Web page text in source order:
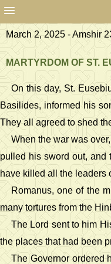
March 2, 2025 - Amshir
MARTYRDOM OF ST.
On this day, St.
Basilides, informed his
They all agreed to shed
When the war was
pulled his sword out, and
have killed all the leaders
Romanus, one of the
many tortures from the
The Lord sent to him
the places that had been
The Governor ordered